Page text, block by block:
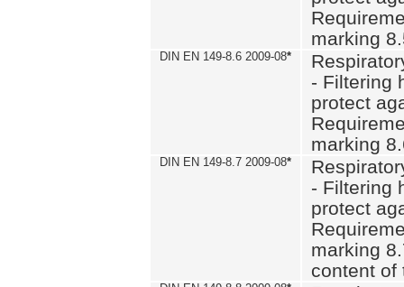
marking
DIN EN 149-8.6 2009-08*
- Filtering
protect
marking
DIN EN 149-8.7 2009-08*
- Filtering
protect
marking
content of